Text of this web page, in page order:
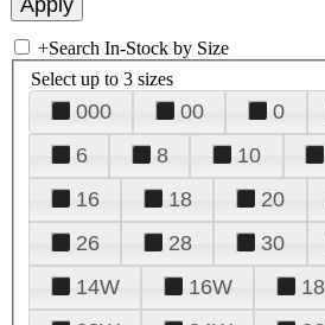
+Search In-Stock by Size
Select up to 3 sizes
000 00 0
6
8 10
16
18 20
26
28 30
14W
16W